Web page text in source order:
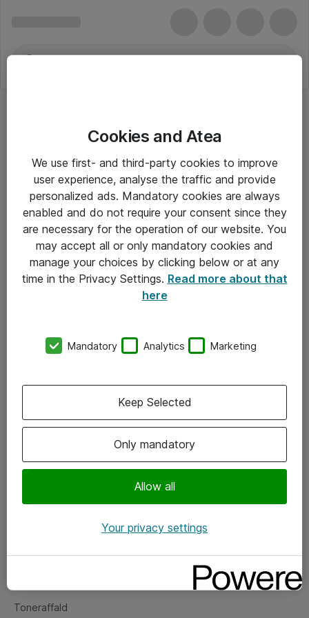
Om Atea
Vore forretningsområder
Om eShop
Salgs- og leveringsbetingelser
Fejlmelding
Toneraffald
Cookies and Atea
We use first- and third-party cookies to improve
user experience, analyse the traffic and provide
personalized ads. Mandatory cookies are always
enabled and do not require your consent since they
are necessary for the operation of our website. You
may accept all or only mandatory cookies and
manage your choices by clicking below or at any
time in the Privacy Settings. Read more about that
here
Mandatory Analytics Marketing
Only mandatory
Allow all
Keep Selected
Your privacy settings